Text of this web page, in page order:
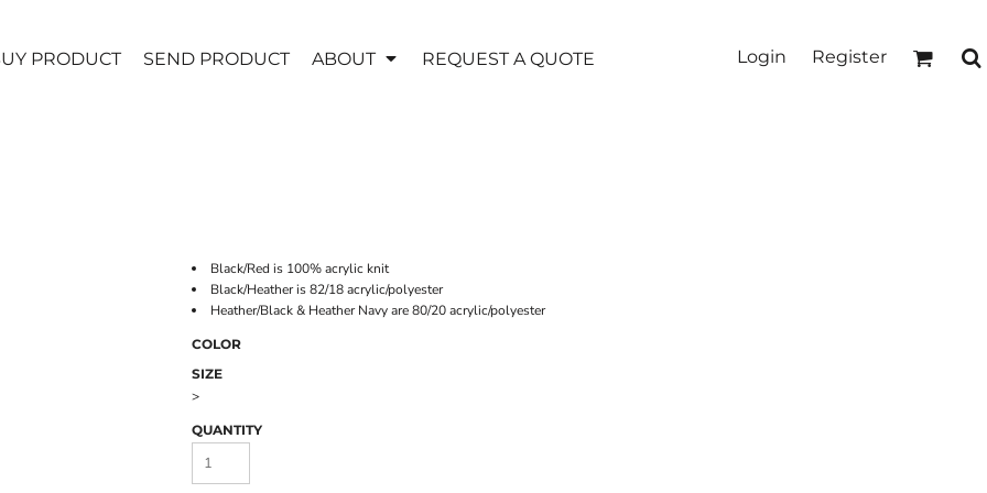
PRODUCT SEND PRODUCT ABOUT REQUEST A QUOTE Login Register
Black/Red is 100% acrylic knit
Black/Heather is 82/18 acrylic/polyester
Heather/Black & Heather Navy are 80/20 acrylic/polyester
COLOR
SIZE
>
QUANTITY